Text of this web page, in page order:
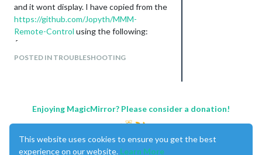
and it wont display. I have copied from the
https://github.com/Jopyth/MMM-
Remote-Control using the following:
{
    module: 'MMM-Remote-Control'
customCommand: {},  // Optional, See "Using Custom
showModuleApiMenu: true, // Optional, Enable the
apiKey: "",         // Optional, See API/README.md
POSTED IN TROUBLESHOOTING
Enjoying MagicMirror? Please consider a donation!
This website uses cookies to ensure you get the best
experience on our website. Learn More